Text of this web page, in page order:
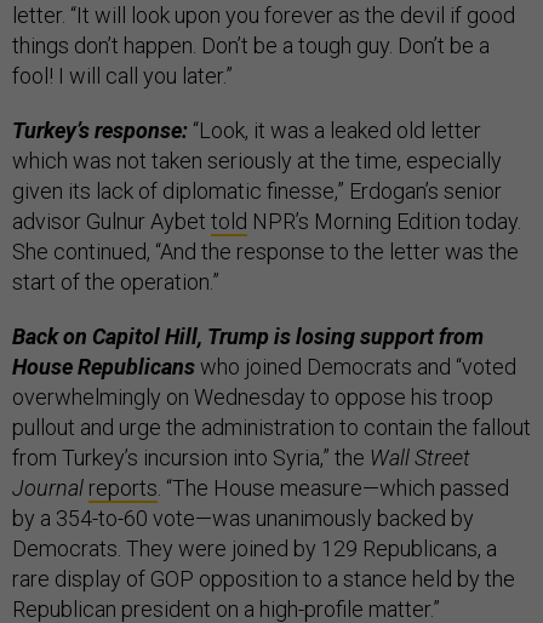
letter. “It will look upon you forever as the devil if good
things don’t happen. Don’t be a tough guy. Don’t be a
fool! I will call you later.”
Turkey’s response: “Look, it was a leaked old letter
which was not taken seriously at the time, especially
given its lack of diplomatic finesse,” Erdogan’s senior
advisor Gulnur Aybet told NPR’s Morning Edition today.
She continued, “And the response to the letter was the
start of the operation.”
Back on Capitol Hill, Trump is losing support from
House Republicanswho joined Democrats and “voted
overwhelmingly on Wednesday to oppose his troop
pullout and urge the administration to contain the fallout
from Turkey’s incursion into Syria,” the Wall Street
Journal reports . “The House measure—which passed
by a 354-to-60 vote—was unanimously backed by
Democrats. They were joined by 129 Republicans, a
rare display of GOP opposition to a stance held by the
Republican president on a high-profile matter.”